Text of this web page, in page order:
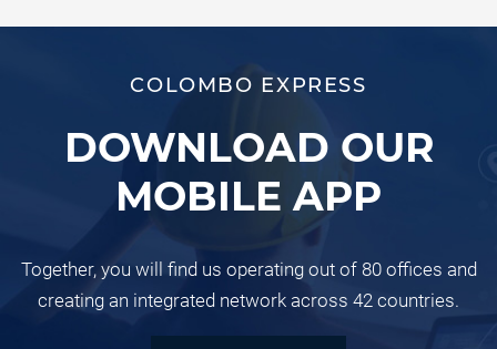
COLOMBO EXPRESS
DOWNLOAD OUR
MOBILE APP
Together, you will find us operating out of 80 offices and
creating an integrated network across 42 countries.